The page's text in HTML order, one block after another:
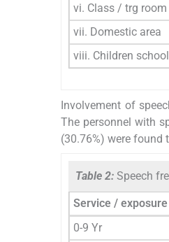
vi. Class / trg room
vii. Domestic area
viii. Children school
Involvement of
The personnel with
(30.76%) were found
Table 2: Speech
Service / exposure
0-9 Yr